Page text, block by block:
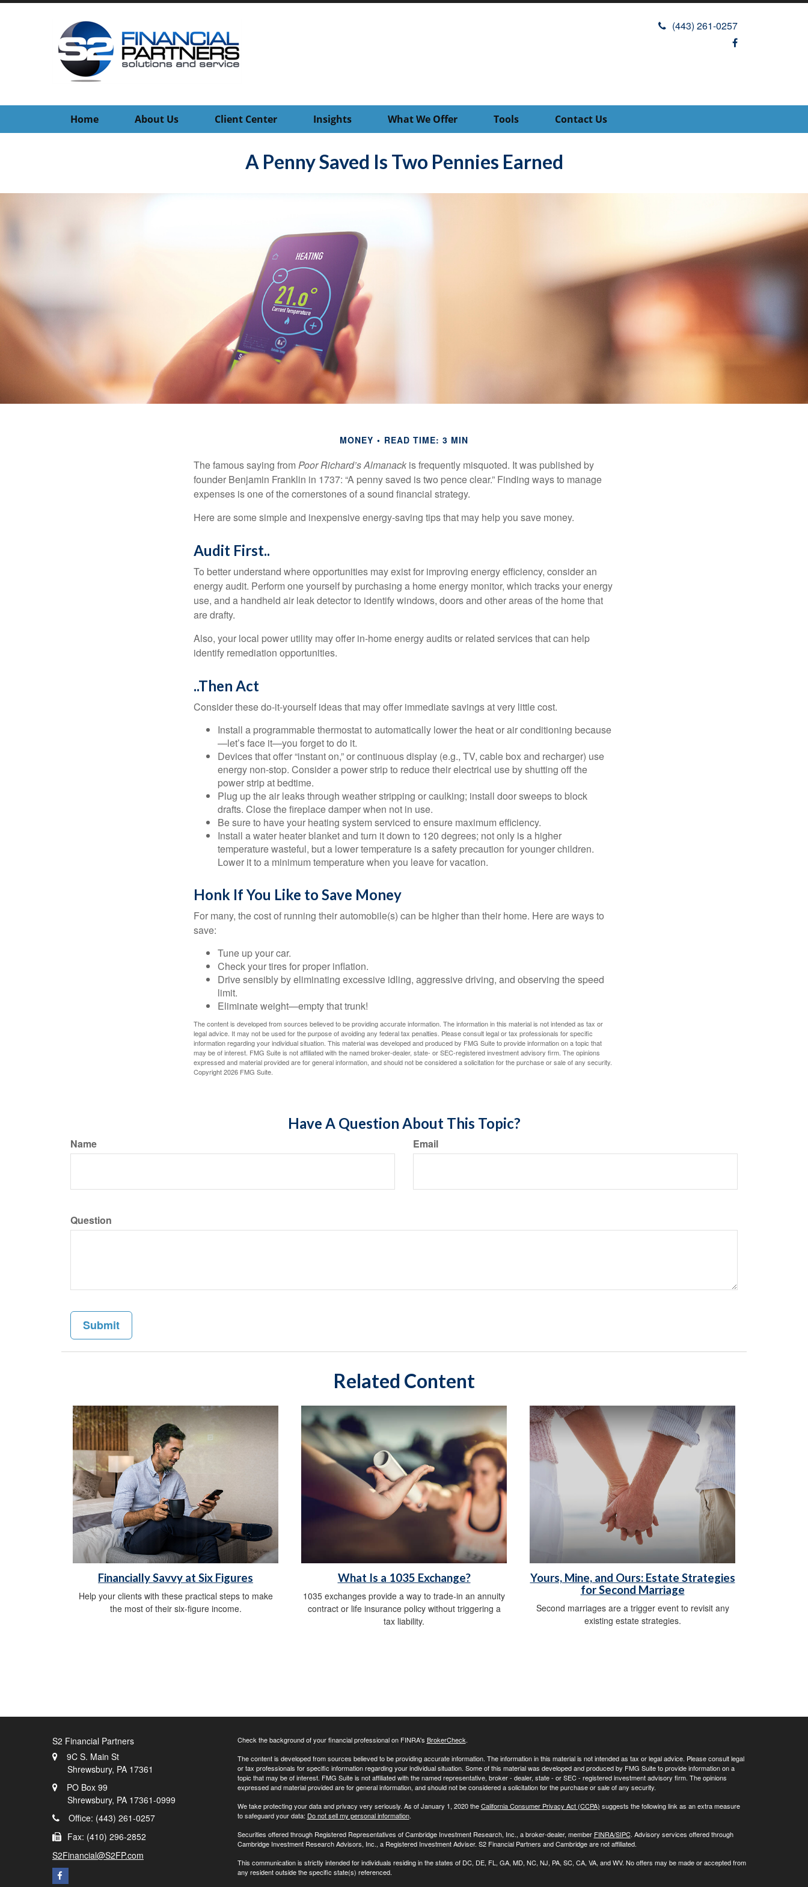
(443) 261-0257
Home About Us Client Center Insights What We Offer Tools Contact Us
A Penny Saved Is Two Pennies Earned
MONEY READ TIME: 3 MIN
The famous saying fromPoor Richard’s Almanack is frequently misquoted. It was published by
founder Benjamin Franklin in 1737: “A penny saved is two pence clear.” Finding ways to manage
expenses is one of the cornerstones of a sound financial strategy.
Here are some simple and inexpensive energy-saving tips that may help you save money.
Audit First..
To better understand where opportunities may exist for improving energy efficiency, consider an
energy audit. Perform one yourself by purchasing a home energy monitor, which tracks your energy
use, and a handheld air leak detector to identify windows, doors and other areas of the home that
are drafty.
Also, your local power utility may offer in-home energy audits or related services that can help
identify remediation opportunities.
..Then Act
Consider these do-it-yourself ideas that may offer immediate savings at very little cost.
Install a programmable thermostat to automatically lower the heat or air conditioning because
—let’s face it—you forget to do it.
Devices that offer “instant on,” or continuous display (e.g., TV, cable box and recharger) use
energy non-stop. Consider a power strip to reduce their electrical use by shutting off the
power strip at bedtime.
Plug up the air leaks through weather stripping or caulking; install door sweeps to block
drafts. Close the fireplace damper when not in use.
Be sure to have your heating system serviced to ensure maximum efficiency.
Install a water heater blanket and turn it down to 120 degrees; not only is a higher
temperature wasteful, but a lower temperature is a safety precaution for younger children.
Lower it to a minimum temperature when you leave for vacation.
Honk If You Like to Save Money
For many, the cost of running their automobile(s) can be higher than their home. Here are ways to
save:
Tune up your car.
Check your tires for proper inflation.
Drive sensibly by eliminating excessive idling, aggressive driving, and observing the speed
limit.
Eliminate weight—empty that trunk!
The content is developed from sources believed to be providing accurate information. The information in this material is not intended as tax or
legal advice. It may not be used for the purpose of avoiding any federal tax penalties. Please consult legal or tax professionals for specific
information regarding your individual situation. This material was developed and produced by FMG Suite to provide information on a topic that
may be of interest. FMG Suite is not affiliated with the named broker-dealer, state- or SEC-registered investment advisory firm. The opinions
expressed and material provided are for general information, and should not be considered a solicitation for the purchase or sale of any security.
Copyright2026 FMG Suite.
Have A Question About This Topic?
Name Email
Question
Related Content
Financially Savvy at Six Figures
Help your clients with these practical steps to make
the most of their six-figure income.
What Is a 1035 Exchange?
1035 exchanges provide a way to trade-in an annuity
contract or life insurance policy without triggering a
tax liability.
Yours, Mine, and Ours: Estate Strategies
for Second Marriage
Second marriages are a trigger event to revisit any
existing estate strategies.
S2 Financial Partners
9C S. Main St
Shrewsbury, PA 17361
PO Box 99
Shrewsbury, PA 17361-0999
Office: (443) 261-0257
Fax: (410) 296-2852
S2Financial@S2FP.com
Check the background of your financial professional on FINRA's BrokerCheck.
The content is developed from sources believed to be providing accurate information. The information in this material is not intended as tax or legal advice. Please consult legal
or tax professionals for specific information regarding your individual situation. Some of this material was developed and produced by FMG Suite to provide information on a
topic that may be of interest. FMG Suite is not affiliated with the named representative, broker - dealer, state - or SEC - registered investment advisory firm. The opinions
expressed and material provided are for general information, and should not be considered a solicitation for the purchase or sale of any security.
We take protecting your data and privacy very seriously. As of January 1, 2020 theCalifornia Consumer Privacy Act (CCPA) suggests the following link as an extra measure
to safeguard your data: Do not sell my personal information.
Securities offered through Registered Representatives of Cambridge Investment Research, Inc., a broker-dealer, member FINRA/SIPC. Advisory services offered through
Cambridge Investment Research Advisors, Inc., a Registered Investment Adviser. S2 Financial Partners and Cambridge are not affiliated.
This communication is strictly intended for individuals residing in the states of DC, DE, FL, GA, MD, NC, NJ, PA, SC, CA, VA, and WV. No offers may be made or accepted from
any resident outside the specific state(s) referenced.